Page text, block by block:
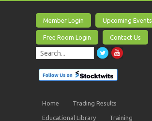
Member Login Upcoming Events
Free Room Login Contact Us
Home Trading Results
Educational Library Training